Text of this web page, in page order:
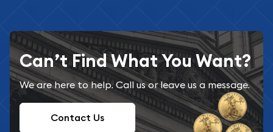
Can’t Find What You Want?
We are here to help. Call us or leave us a message.
Contact Us